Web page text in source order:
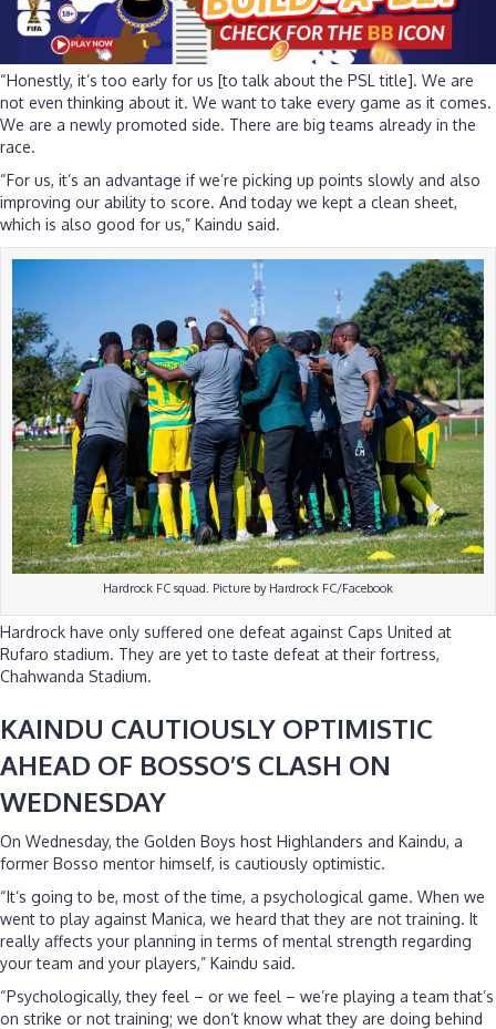
“Honestly, it’s too early for us [to talk about the PSL title]. We are
not even thinking about it. We want to take every game as it comes.
We are a newly promoted side. There are big teams already in the
race.
“For us, it’s an advantage if we’re picking up points slowly and also
improving our ability to score. And today we kept a clean sheet,
which is also good for us,” Kaindu said.
Hardrock FC squad. Picture by Hardrock FC/Facebook
Hardrock have only suffered one defeat against Caps United at
Rufaro stadium. They are yet to taste defeat at their fortress,
Chahwanda Stadium.
KAINDU CAUTIOUSLY OPTIMISTIC
AHEAD OF BOSSO’S CLASH ON
WEDNESDAY
On Wednesday, the Golden Boys host Highlanders and Kaindu, a
former Bosso mentor himself, is cautiously optimistic.
“It’s going to be, most of the time, a psychological game. When we
went to play against Manica, we heard that they are not training. It
really affects your planning in terms of mental strength regarding
your team and your players,” Kaindu said.
“Psychologically, they feel – or we feel – we’re playing a team that’s
on strike or not training; we don’t know what they are doing behind